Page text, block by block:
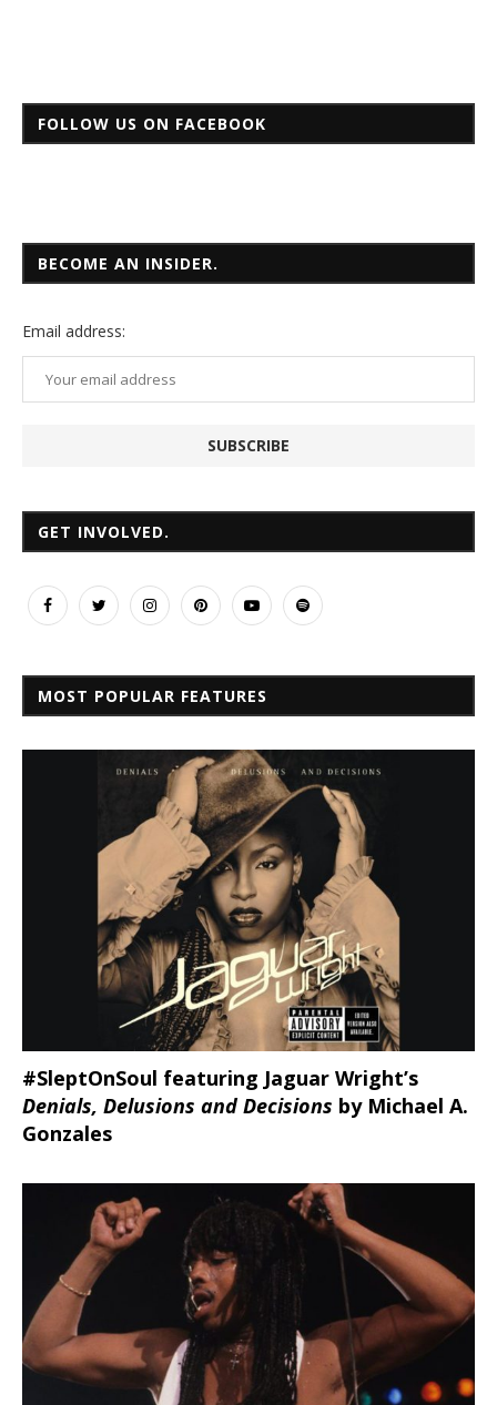
FOLLOW US ON FACEBOOK
BECOME AN INSIDER.
Email address:
GET INVOLVED.
MOST POPULAR FEATURES
#SleptOnSoul featuring Jaguar Wright’s
Denials, Delusions and Decisions by Michael A.
Gonzales